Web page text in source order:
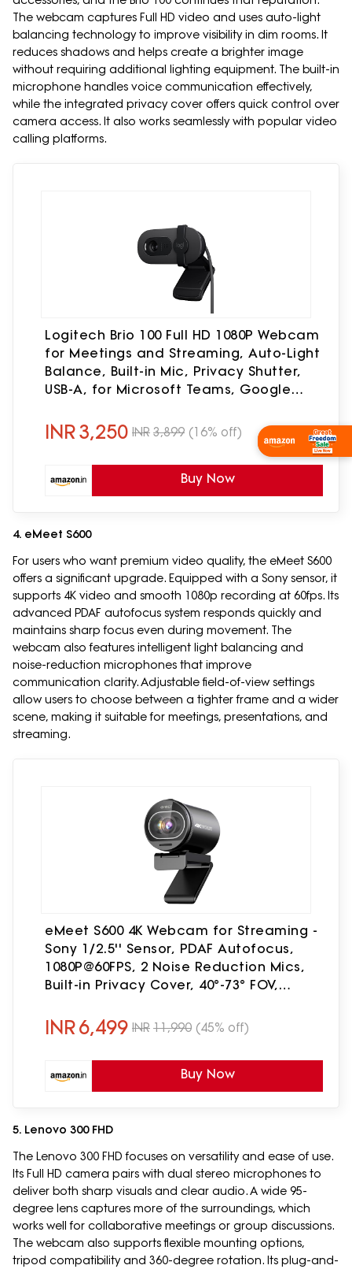
The webcam captures Full HD video and uses auto-light
balancing technology to improve visibility in dim rooms. It
reduces shadows and helps create a brighter image
without requiring additional lighting equipment. The built-in
microphone handles voice communication effectively,
while the integrated privacy cover offers quick control over
camera access. It also works seamlessly with popular video
calling platforms.
Logitech Brio 100 Full HD 1080P Webcam
for Meetings and Streaming, Auto-Light
Balance, Built-in Mic, Privacy Shutter,
USB-A, for Microsoft Teams, Google
INR3,250 INR 3,899 (16% off)
Buy Now
4. eMeet S600
For users who want premium video quality, the eMeet S600
offers a significant upgrade. Equipped with a Sony sensor, it
supports 4K video and smooth 1080p recording at 60fps. Its
advanced PDAF autofocus system responds quickly and
maintains sharp focus even during movement. The
webcam also features intelligent light balancing and
noise-reduction microphones that improve
communication clarity. Adjustable field-of-view settings
allow users to choose between a tighter frame and a wider
scene, making it suitable for meetings, presentations, and
streaming.
eMeet S600 4K Webcam for Streaming -
Sony 1/2.5'' Sensor, PDAF Autofocus,
1080P@60FPS, 2 Noise Reduction Mics,
Built-in Privacy Cover, 40°-73° FOV,
Gaming, Beauty
INR6,499 INR 11,990 (45% off)
Buy Now
5. Lenovo 300 FHD
The Lenovo 300 FHD focuses on versatility and ease of use.
Its Full HD camera pairs with dual stereo microphones to
deliver both sharp visuals and clear audio. A wide 95-
degree lens captures more of the surroundings, which
works well for collaborative meetings or group discussions.
The webcam also supports flexible mounting options,
tripod compatibility and 360-degree rotation. Its plug-and-
Shop Now